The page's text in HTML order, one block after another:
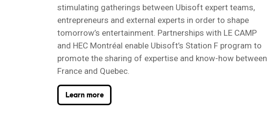
stimulating gatherings between Ubisoft expert teams,
entrepreneurs and external experts in order to shape
tomorrow’s entertainment. Partnerships with LE CAMP
and HEC Montréal enable Ubisoft’s Station F program to
promote the sharing of expertise and know-how between
France and Quebec.
Learn more